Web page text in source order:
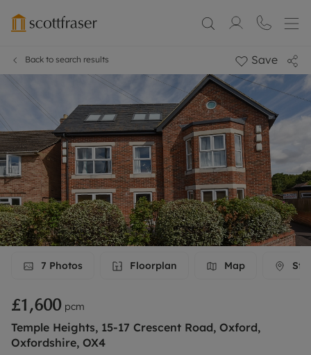
Back to search results Save
7 Photos Floorplan Map
£1,600 pcm
Temple Heights, 15-17 Crescent Road, Oxford,
Oxfordshire, OX4